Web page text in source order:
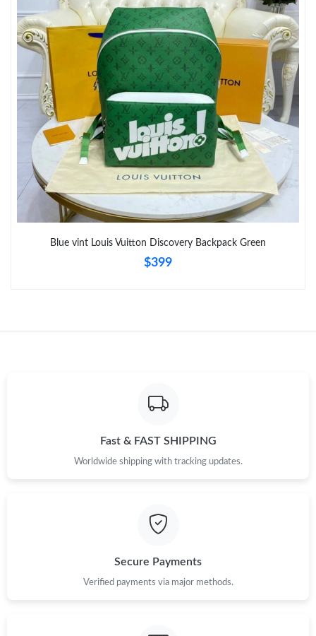
Just Sold: Isaac from San Francisco on Aug 08, 2026 at 4:58 PM.
Just Sold: Olivia from Las Vegas on Aug 07, 2026 at 12:44 PM.
Just Sold: Megan from New York on Jul 10, 2026 at 2:49 PM.
Blue vint Louis Vuitton Discovery Backpack Green
$399
Fast & FAST SHIPPING
Worldwide shipping with tracking updates.
Secure Payments
Verified payments via major methods.